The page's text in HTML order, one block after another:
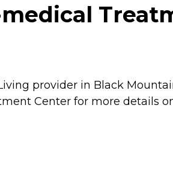
provider in Black
Center for more details